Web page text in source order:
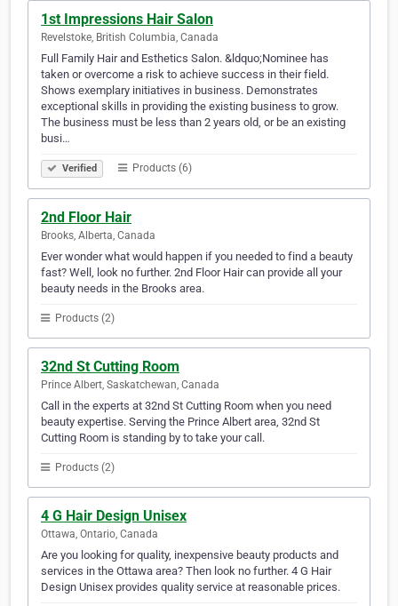
1st Impressions Hair Salon
Revelstoke, British Columbia, Canada
Full Family Hair and Esthetics Salon. &ldquo;Nominee has
taken or overcome a risk to achieve success in their field.
Shows exemplary initiatives in business. Demonstrates
exceptional skills in providing the existing business to grow.
The business must be less than 2 years old, or be an existing
busi…
Verified Products (6)
2nd Floor Hair
Brooks, Alberta, Canada
Ever wonder what would happen if you needed to find a beauty
fast? Well, look no further. 2nd Floor Hair can provide all your
beauty needs in the Brooks area.
Products (2)
32nd St Cutting Room
Prince Albert, Saskatchewan, Canada
Call in the experts at 32nd St Cutting Room when you need
beauty expertise. Serving the Prince Albert area, 32nd St
Cutting Room is standing by to take your call.
Products (2)
4 G Hair Design Unisex
Ottawa, Ontario, Canada
Are you looking for quality, inexpensive beauty products and
services in the Ottawa area? Then look no further. 4 G Hair
Design Unisex provides quality service at reasonable prices.